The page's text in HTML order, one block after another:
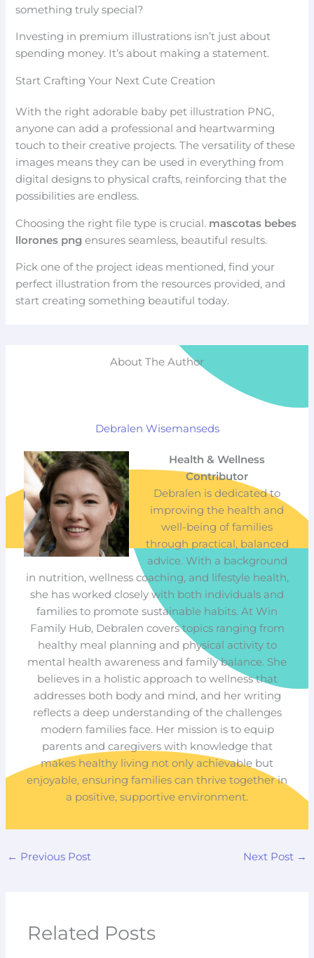
something truly special?
Investing in premium illustrations isn’t just about
spending money. It’s about making a statement.
Start Crafting Your Next Cute Creation
With the right adorable baby pet illustration PNG,
anyone can add a professional and heartwarming
touch to their creative projects. The versatility of these
images means they can be used in everything from
digital designs to physical crafts, reinforcing that the
possibilities are endless.
Choosing the right file type is crucial. mascotas bebes
llorones png ensures seamless, beautiful results.
Pick one of the project ideas mentioned, find your
perfect illustration from the resources provided, and
start creating something beautiful today.
About The Author
Debralen Wisemanseds
Health & Wellness
Contributor
Debralen is dedicated to
improving the health and
well-being of families
through practical, balanced
advice. With a background
in nutrition, wellness coaching, and lifestyle health,
she has worked closely with both individuals and
families to promote sustainable habits. At Win
Family Hub, Debralen covers topics ranging from
healthy meal planning and physical activity to
mental health awareness and family balance. She
believes in a holistic approach to wellness that
addresses both body and mind, and her writing
reflects a deep understanding of the challenges
modern families face. Her mission is to equip
parents and caregivers with knowledge that
makes healthy living not only achievable but
enjoyable, ensuring families can thrive together in
a positive, supportive environment.
← Previous Post Next Post →
Related Posts